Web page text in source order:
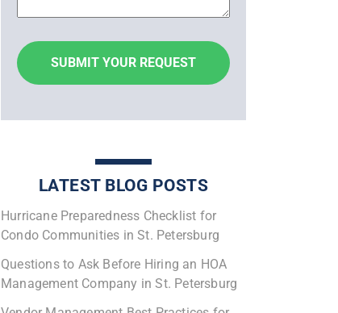
LATEST BLOG POSTS
Hurricane Preparedness Checklist for
Condo Communities in St. Petersburg
Questions to Ask Before Hiring an HOA
Management Company in St. Petersburg